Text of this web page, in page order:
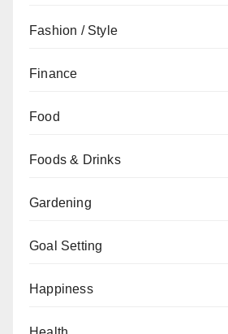
Fashion / Style
Finance
Food
Foods & Drinks
Gardening
Goal Setting
Happiness